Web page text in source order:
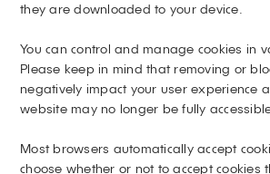
they are downloaded to your device.
You can control and manage cookies in
Please keep in mind that removing or
negatively impact your user experience
website may no longer be fully
Most browsers automatically accept
choose whether or not to accept cookies